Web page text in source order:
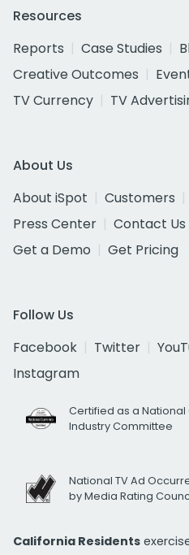
Resources
Reports
Case Studies
Creative Outcomes
TV Currency
TV
About Us
About iSpot
Customers
Press Center
Contact Us
Get a Demo
Get Pricing
Follow Us
Facebook
Twitter
Instagram
Certified as a National
Industry Committee
National TV Ad
by Media Rating
California Residents